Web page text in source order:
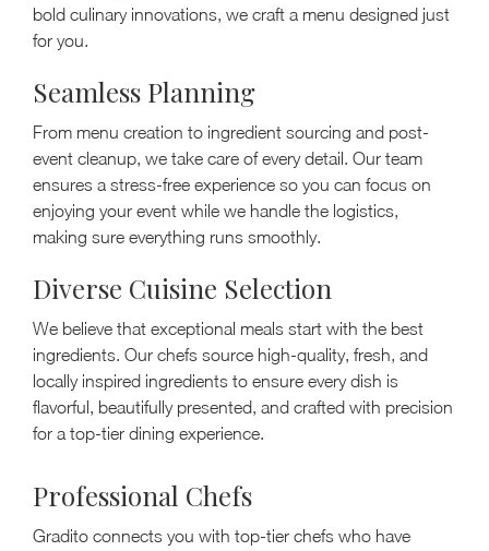
bold culinary innovations, we craft a menu designed just
for you.
Seamless Planning
From menu creation to ingredient sourcing and post-
event cleanup, we take care of every detail. Our team
ensures a stress-free experience so you can focus on
enjoying your event while we handle the logistics,
making sure everything runs smoothly.
Diverse Cuisine Selection
We believe that exceptional meals start with the best
ingredients. Our chefs source high-quality, fresh, and
locally inspired ingredients to ensure every dish is
flavorful, beautifully presented, and crafted with precision
for a top-tier dining experience.
Professional Chefs
Gradito connects you with top-tier chefs who have